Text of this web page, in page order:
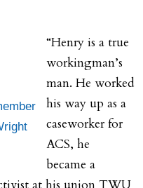
“Henry is a true
workingman’s
man. He worked
his way up as a
caseworker for
ACS, he
became a
at his union TWU